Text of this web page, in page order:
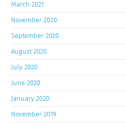
March 2021
November 2020
September 2020
August 2020
July 2020
June 2020
January 2020
November 2019